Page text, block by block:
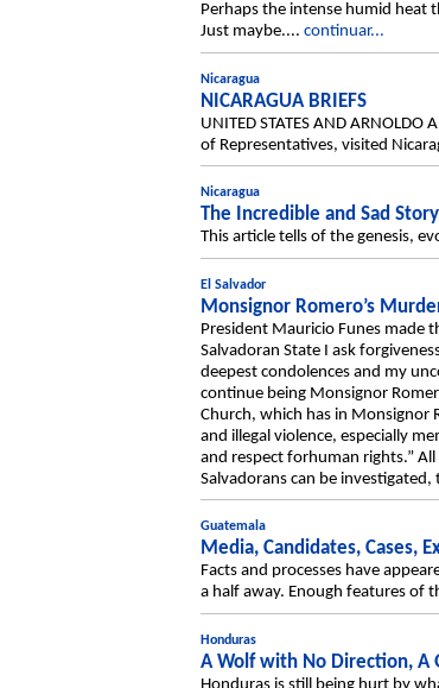
Perhaps the intense humid heat
Just maybe.... continuar...
Nicaragua
NICARAGUA BRIEFS
UNITED STATES AND
of Representatives, visited
Nicaragua
The Incredible and Sad
This article tells of the genesis,
El Salvador
Monsignor Romero’s
President Mauricio Funes made
Salvadoran State I ask
deepest condolences and my
continue being Monsignor
Church, which has in Monsignor
and illegal violence, especially
and respect forhuman rights.”
Salvadorans can be
Guatemala
Media, Candidates, Cases,
Facts and processes have
a half away. Enough features of
Honduras
A Wolf with No Direction, A
Honduras is still being hurt by